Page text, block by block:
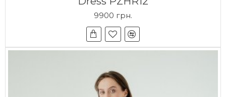
9900 грн.